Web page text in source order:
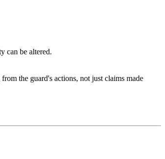
can be altered.
the guard's actions, not just claims made